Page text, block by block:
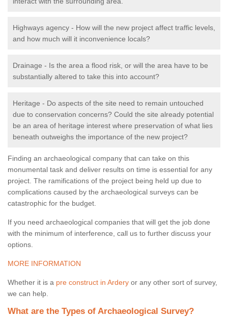
Highways agency - How will the new project affect traffic levels,
and how much will it inconvenience locals?
Drainage - Is the area a flood risk, or will the area have to be
substantially altered to take this into account?
Heritage - Do aspects of the site need to remain untouched
due to conservation concerns? Could the site already potential
be an area of heritage interest where preservation of what lies
beneath outweighs the importance of the new project?
Finding an archaeological company that can take on this
monumental task and deliver results on time is essential for any
project. The ramifications of the project being held up due to
complications caused by the archaeological surveys can be
catastrophic for the budget.
If you need archaeological companies that will get the job done
with the minimum of interference, call us to further discuss your
options.
MORE INFORMATION
Whether it is a pre construct in Ardery or any other sort of survey,
we can help.
What are the Types of Archaeological Survey?